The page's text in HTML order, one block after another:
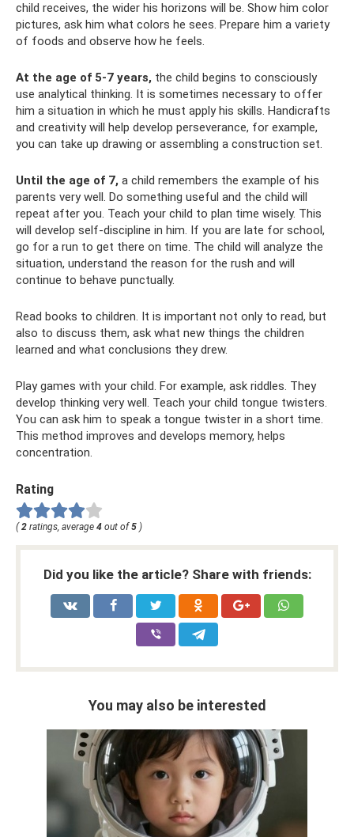
child receives, the wider his horizons will be. Show him color
pictures, ask him what colors he sees. Prepare him a variety
of foods and observe how he feels.
At the age of 5-7 years, the child begins to consciously
use analytical thinking. It is sometimes necessary to offer
him a situation in which he must apply his skills. Handicrafts
and creativity will help develop perseverance, for example,
you can take up drawing or assembling a construction set.
Until the age of 7, a child remembers the example of his
parents very well. Do something useful and the child will
repeat after you. Teach your child to plan time wisely. This
will develop self-discipline in him. If you are late for school,
go for a run to get there on time. The child will analyze the
situation, understand the reason for the rush and will
continue to behave punctually.
Read books to children. It is important not only to read, but
also to discuss them, ask what new things the children
learned and what conclusions they drew.
Play games with your child. For example, ask riddles. They
develop thinking very well. Teach your child tongue twisters.
You can ask him to speak a tongue twister in a short time.
This method improves and develops memory, helps
concentration.
Rating
( 2 ratings, average 4 out of 5 )
Did you like the article? Share with friends:
You may also be interested